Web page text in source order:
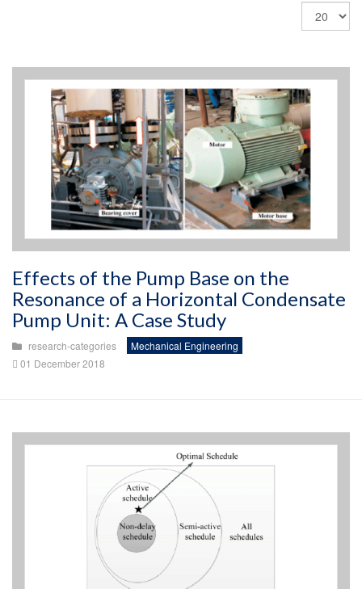
Display
#
Effects of the Pump Base on the
Resonance of a Horizontal Condensate
Pump Unit: A Case Study
research-categories
Mechanical Engineering
01 December 2018